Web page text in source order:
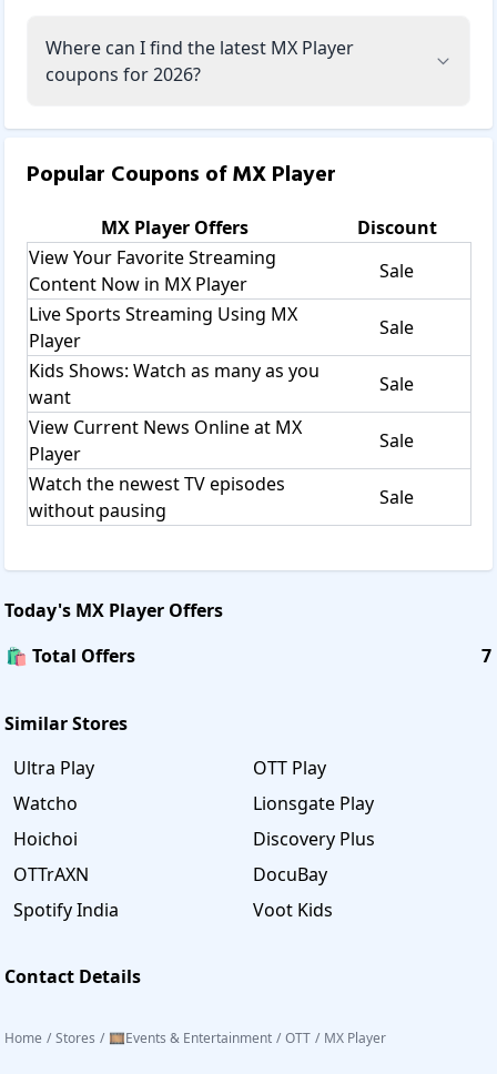
Where can I find the latest MX Player
coupons for 2026?
Popular Coupons ofMX Player
MX Player Offers
Discount
View Your Favorite Streaming
Content Now in MX Player
Sale
Live Sports Streaming Using MX
Player
Sale
Kids Shows: Watch as many as you
want
Sale
View Current News Online at MX
Player
Sale
Watch the newest TV episodes
without pausing
Sale
Today's MX Player Offers
🛍️ Total Offers
7
Similar Stores
Ultra Play
OTT Play
Watcho
Lionsgate Play
Hoichoi
Discovery Plus
OTTrAXN
DocuBay
Spotify India
Voot Kids
Contact Details
Home / Stores / 🎞️Events & Entertainment / OTT / MX Player